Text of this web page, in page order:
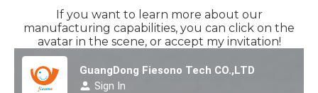
If you want to learn more about our
manufacturing capabilities, you can click on the
avatar in the scene, or accept my invitation!